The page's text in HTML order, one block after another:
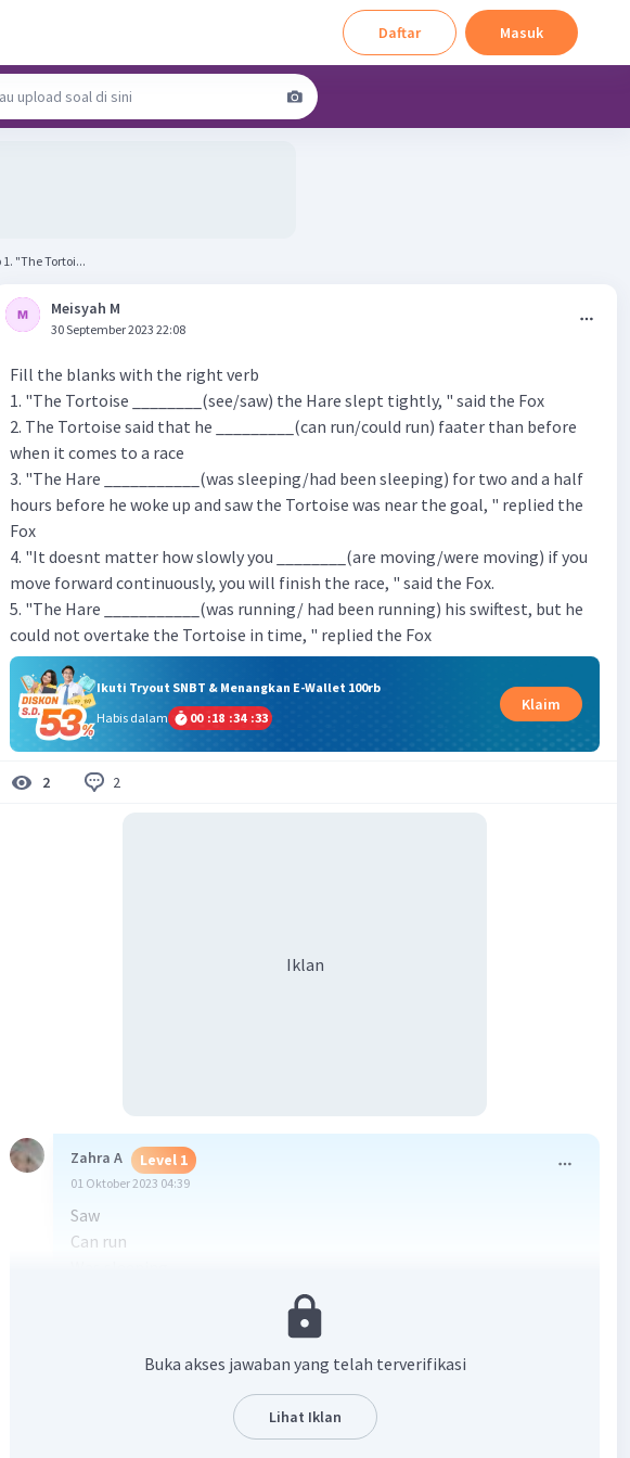
Daftar Masuk
"The Tortoi...
Meisyah M
30 September 2023 22:08
Fill the blanks with the right verb
1. "The Tortoise ________(see/saw) the Hare slept tightly, " said the Fox
2. The Tortoise said that he _________(can run/could run) faater than before
when it comes to a race
3. "The Hare ___________(was sleeping/had been sleeping) for two and a half
hours before he woke up and saw the Tortoise was near the goal, " replied the
Fox
4. "It doesnt matter how slowly you ________(are moving/were moving) if you
move forward continuously, you will finish the race, " said the Fox.
5. "The Hare ___________(was running/ had been running) his swiftest, but he
could not overtake the Tortoise in time, " replied the Fox
Ikuti Tryout SNBT & Menangkan E-Wallet 100rb
Habis dalam
00 :18 :34 :33
Klaim
2 2
Iklan
Zahra A Level 1
01 Oktober 2023 04:39
Saw
Can run
Beri Rating· 3.0(2) Balas
Buka akses jawaban yang telah terverifikasi
Lihat Iklan